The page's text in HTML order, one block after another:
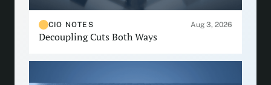
CIO NOTES Aug 3, 2026
Decoupling Cuts Both Ways